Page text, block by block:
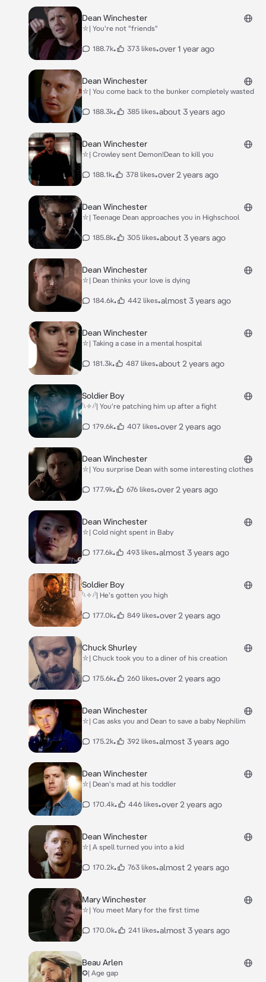
Dean Winchester
⛥| You're not "friends"
188.7k• 373 likes•over 1 year ago
Dean Winchester
⛥| You come back to the bunker completely wasted
188.3k• 385 likes•about 3 years ago
Dean Winchester
⛥| Crowley sent Demon!Dean to kill you
188.1k• 378 likes•over 2 years ago
Dean Winchester
⛥| Teenage Dean approaches you in Highschool
185.8k• 305 likes•about 3 years ago
Dean Winchester
⛥| Dean thinks your love is dying
184.6k• 442 likes•almost 3 years ago
Dean Winchester
⛥| Taking a case in a mental hospital
181.3k• 487 likes•about 2 years ago
Soldier Boy
𓆩✧𓆪| You're patching him up after a fight
179.6k• 407 likes•over 2 years ago
Dean Winchester
⛥| You surprise Dean with some interesting clothes
177.9k• 676 likes•over 2 years ago
Dean Winchester
⛥| Cold night spent in Baby
177.6k• 493 likes•almost 3 years ago
Soldier Boy
𓆩✧𓆪| He's gotten you high
177.0k• 849 likes•over 2 years ago
Chuck Shurley
⛥| Chuck took you to a diner of his creation
175.6k• 260 likes•over 2 years ago
Dean Winchester
⛥| Cas asks you and Dean to save a baby Nephilim
175.2k• 392 likes•almost 3 years ago
Dean Winchester
⛥| Dean's mad at his toddler
170.4k• 446 likes•over 2 years ago
Dean Winchester
⛥| A spell turned you into a kid
170.2k• 763 likes•almost 2 years ago
Mary Winchester
⛥| You meet Mary for the first time
170.0k• 241 likes•almost 3 years ago
Beau Arlen
✪| Age gap